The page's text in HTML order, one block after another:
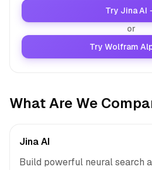
Try Jina AI
or
Try Wolfram
What Are We
Jina AI
Build powerful neural search